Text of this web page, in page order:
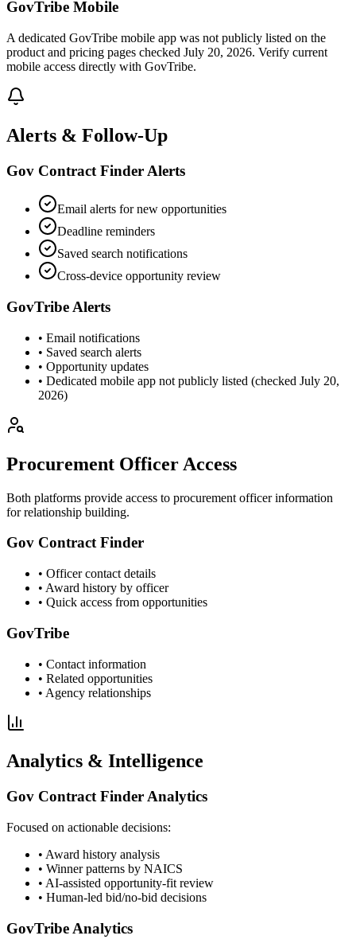
GovTribe Mobile
A dedicated GovTribe mobile app was not publicly listed on the
product and pricing pages checked July 20, 2026. Verify current
mobile access directly with GovTribe.
Alerts & Follow-Up
Gov Contract Finder Alerts
Email alerts for new opportunities
Deadline reminders
Saved search notifications
Cross-device opportunity review
GovTribe Alerts
• Email notifications
• Saved search alerts
• Opportunity updates
• Dedicated mobile app not publicly listed (checked July 20,
2026)
Procurement Officer Access
Both platforms provide access to procurement officer information
for relationship building.
Gov Contract Finder
• Officer contact details
• Award history by officer
• Quick access from opportunities
GovTribe
• Contact information
• Related opportunities
• Agency relationships
Analytics & Intelligence
Gov Contract Finder Analytics
Focused on actionable decisions:
• Award history analysis
• Winner patterns by NAICS
• AI-assisted opportunity-fit review
• Human-led bid/no-bid decisions
GovTribe Analytics